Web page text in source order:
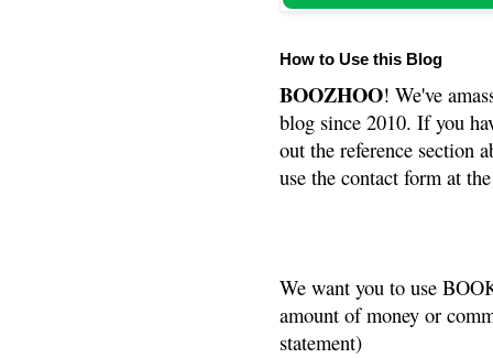
How to Use this Blog
BOOZHOO! We've
blog since 2010. If you
out the reference section
use the contact form at
We want you to use
amount of money or
statement)